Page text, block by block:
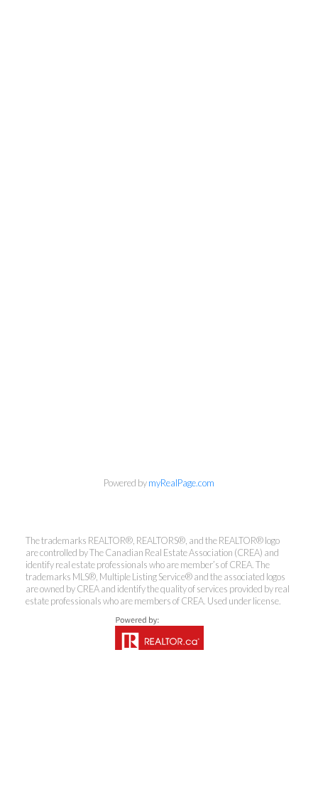
Kirsten Mason Personal Real
Estate Corporation & Kevin
Bamsey Personal Real Estate
Corporation
Direct:250-377-3279
EMAIL
Powered bymyRealPage.com
The trademarks REALTOR®, REALTORS®, and the REALTOR® logo
are controlled by The Canadian Real Estate Association (CREA) and
identify real estate professionals who are member’s of CREA. The
trademarks MLS®, Multiple Listing Service® and the associated logos
are owned by CREA and identify the quality of services provided by real
estate professionals who are members of CREA. Used under license.